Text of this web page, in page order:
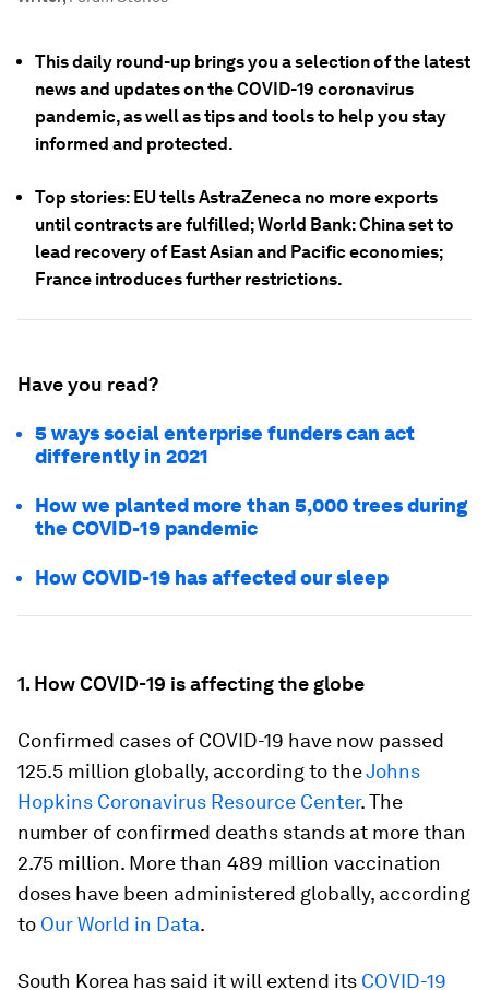
This daily round-up brings you a selection of the latest
news and updates on the COVID-19 coronavirus
pandemic, as well as tips and tools to help you stay
informed and protected.
Top stories: EU tells AstraZeneca no more exports
until contracts are fulfilled; World Bank: China set to
lead recovery of East Asian and Pacific economies;
France introduces further restrictions.
Have you read?
5 ways social enterprise funders can act
differently in 2021
How we planted more than 5,000 trees during
the COVID-19 pandemic
How COVID-19 has affected our sleep
1. How COVID-19 is affecting the globe
Confirmed cases of COVID-19 have now passed
125.5 million globally, according to theJohns
Hopkins Coronavirus Resource Center. The
number of confirmed deaths stands at more than
2.75 million. More than 489 million vaccination
doses have been administered globally, according
to Our World in Data.
South Korea has said it will extend its COVID-19